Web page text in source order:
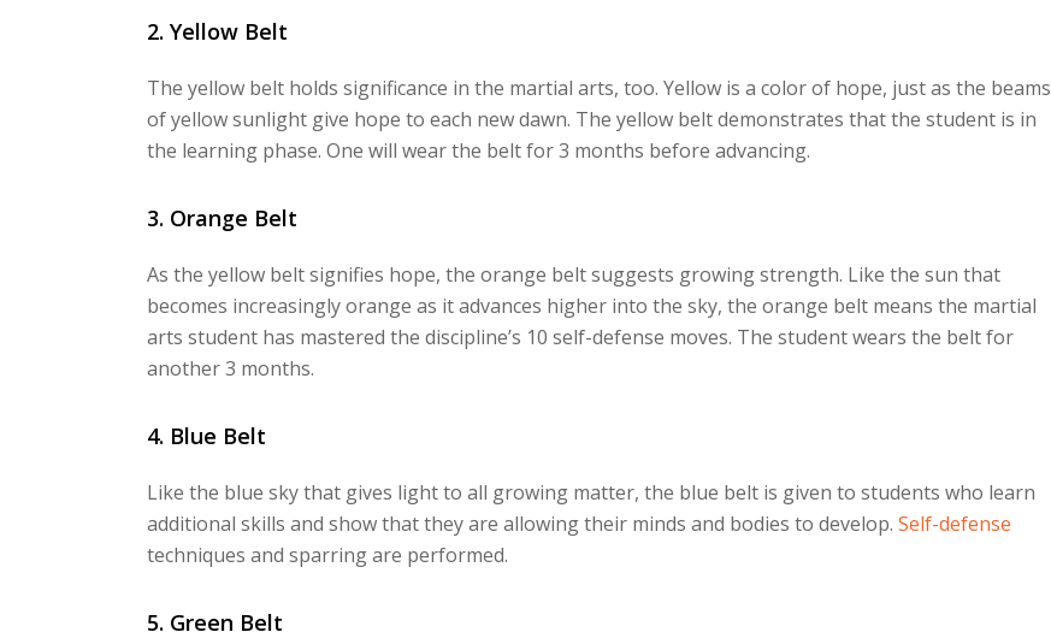
2. Yellow Belt
The yellow belt holds significance in the martial arts, too. Yellow is a color of hope, just as the beams
of yellow sunlight give hope to each new dawn. The yellow belt demonstrates that the student is in
the learning phase. One will wear the belt for 3 months before advancing.
3. Orange Belt
As the yellow belt signifies hope, the orange belt suggests growing strength. Like the sun that
becomes increasingly orange as it advances higher into the sky, the orange belt means the martial
arts student has mastered the discipline’s 10 self-defense moves. The student wears the belt for
another 3 months.
4. Blue Belt
Like the blue sky that gives light to all growing matter, the blue belt is given to students who learn
additional skills and show that they are allowing their minds and bodies to develop. Self-defense
techniques and sparring are performed.
5. Green Belt